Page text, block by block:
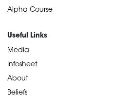
Alpha Course
Useful Links
Media
Infosheet
About
Beliefs